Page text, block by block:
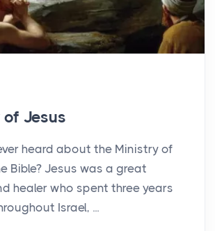
Jesus
heard about the Ministry of
Bible? Jesus was a great
healer who spent three years
Israel, ...